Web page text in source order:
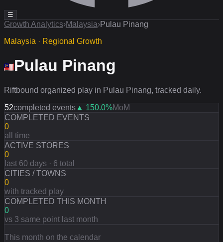
☰
Growth Analytics›Malaysia›Pulau Pinang
Malaysia · Regional Growth
Pulau Pinang
Riftbound organized play in Pulau Pinang, tracked daily.
52completed events ▲ 150.0%MoM
COMPLETED EVENTS
0
all time
ACTIVE STORES
0
last 60 days · 6 total
CITIES / TOWNS
0
with tracked play
COMPLETED THIS MONTH
0
vs 3 same point last month
This month on the calendar